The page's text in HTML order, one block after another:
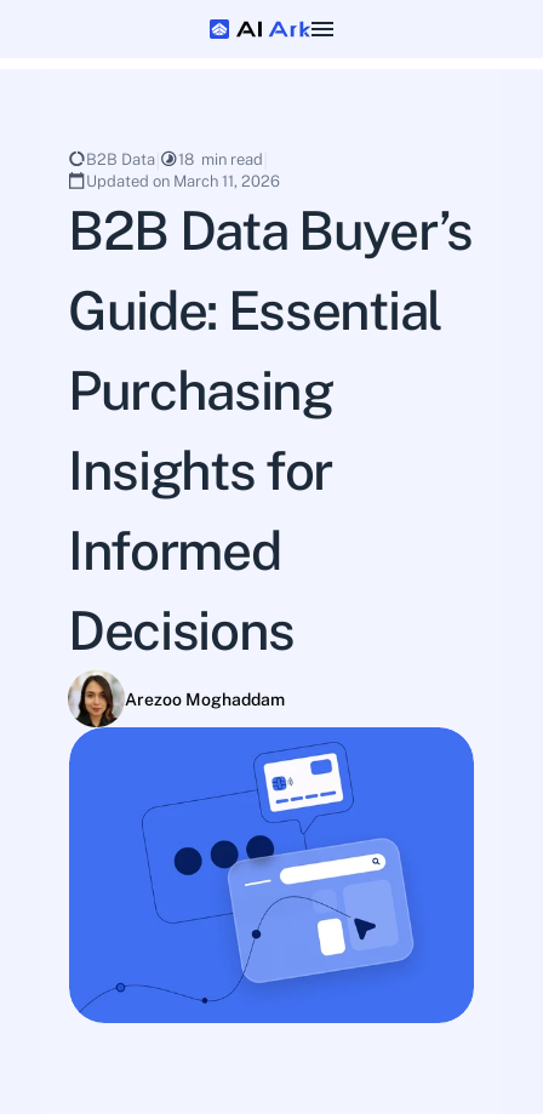
B2B Data
18  min read
Updated on March 11, 2026
B2B Data Buyer’s
Guide: Essential
Purchasing
Insights for
Informed
Decisions
Arezoo Moghaddam